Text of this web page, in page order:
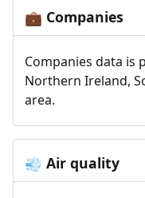
💼 Companies
Companies data is
Northern Ireland,
area.
💨 Air quality